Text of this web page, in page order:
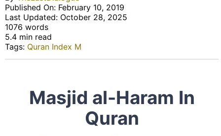
Published On: February 10, 2019
Last Updated: October 28, 2025
1076 words
5.4 min read
Tags: Quran Index M
Masjid al-Haram In
Quran